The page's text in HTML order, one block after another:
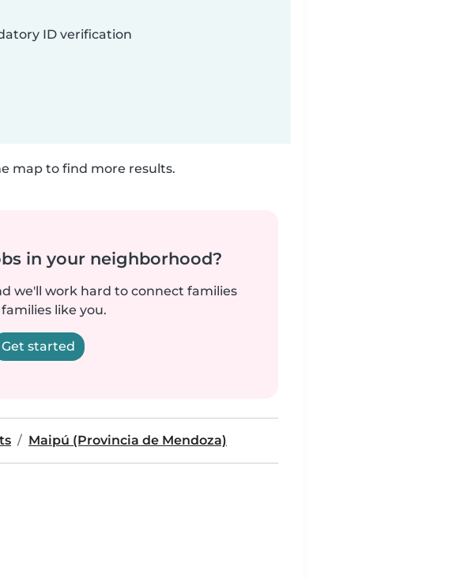
ID verification
map to find more results.
in your neighborhood?
we'll work hard to connect families
like you.
Get started
Maipú (Provincia de Mendoza)